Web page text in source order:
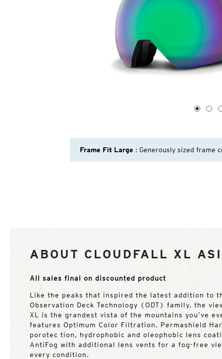
1 2
Frame Fit Large : Generously sized frame
ABOUT CLOUDFALL XL
All sales final on discounted product
Like the peaks that inspired the latest addition to
Observation Deck Technology (ODT) family, the
XL is the grandest vista of the mountains you’ve
features Optimum Color Filtration, Permashield
porotec tion, hydrophobic and oleophobic lens
AntiFog with additional lens vents for a fog-free
every condition.